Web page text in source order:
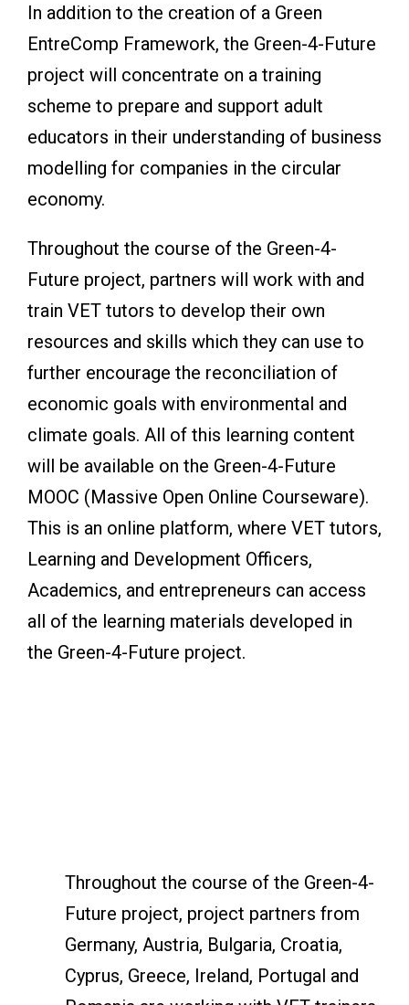
In addition to the creation of a Green
EntreComp Framework, the Green-4-Future
project will concentrate on a training
scheme to prepare and support adult
educators in their understanding of business
modelling for companies in the circular
economy.
Throughout the course of the Green-4-
Future project, partners will work with and
train VET tutors to develop their own
resources and skills which they can use to
further encourage the reconciliation of
economic goals with environmental and
climate goals. All of this learning content
will be available on the Green-4-Future
MOOC (Massive Open Online Courseware).
This is an online platform, where VET tutors,
Learning and Development Officers,
Academics, and entrepreneurs can access
all of the learning materials developed in
the Green-4-Future project.
Throughout the course of the Green-4-
Future project, project partners from
Germany, Austria, Bulgaria, Croatia,
Cyprus, Greece, Ireland, Portugal and